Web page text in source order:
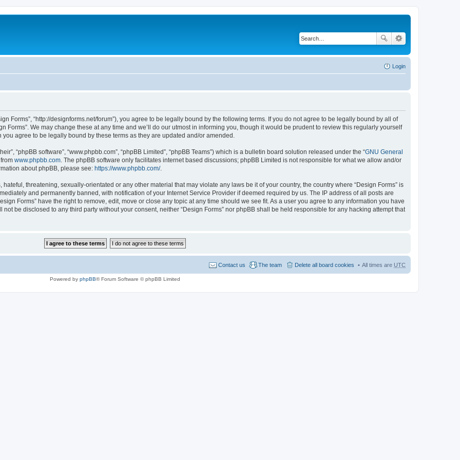
Login
Forms”, “http://designforms.net/forum”), you agree to be legally bound by the following terms. If you do not agree to be legally bound by all of
Forms”. We may change these at any time and we’ll do our utmost in informing you, though it would be prudent to review this regularly yourself
agree to be legally bound by these terms as they are updated and/or amended.
“phpBB software”, “www.phpbb.com”, “phpBB Limited”, “phpBB Teams”) which is a bulletin board solution released under the “GNU General
www.phpbb.com . The phpBB software only facilitates internet based discussions; phpBB Limited is not responsible for what we allow and/or
about phpBB, please see: https://www.phpbb.com/.
threatening, sexually-orientated or any other material that may violate any laws be it of your country, the country where “Design Forms” is
and permanently banned, with notification of your Internet Service Provider if deemed required by us. The IP address of all posts are
Forms” have the right to remove, edit, move or close any topic at any time should we see fit. As a user you agree to any information you have
be disclosed to any third party without your consent, neither “Design Forms” nor phpBB shall be held responsible for any hacking attempt that
All times are UTC
Delete all board cookies
The team
Contact us
Powered by phpBB® Forum Software © phpBB Limited